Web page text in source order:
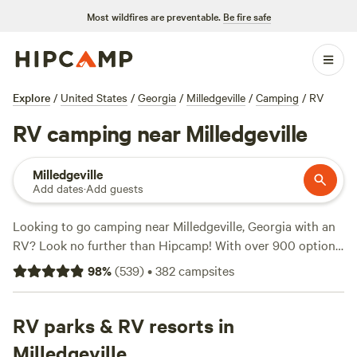
Most wildfires are preventable. Be fire safe
Explore / United States / Georgia / Milledgeville / Camping / RV
RV camping near Milledgeville
Milledgeville
Add dates·Add guests
Looking to go camping near Milledgeville, Georgia with an
RV? Look no further than Hipcamp! With over 900 options
specifically tailored to RV camping in the area, you're sure
to find the perfect spot for your outdoor adventure. And
great outdoors without breaking the bank. From scenic
lakeside retreats to peaceful ponds, some of the top
98%(539)•382campsites
RV parks & RV resorts in